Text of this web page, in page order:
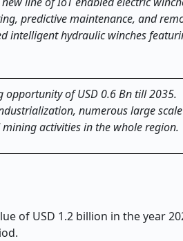
predictive maintenance, and
intelligent hydraulic winches
of USD 0.6 Bn till 2035.
numerous large
activities in the whole region.
of USD 1.2 billion in the year